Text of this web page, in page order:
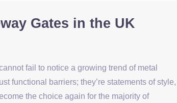
Gates in the UK
fail to notice a growing trend of metal
functional barriers; they’re statements of style,
the choice again for the majority of